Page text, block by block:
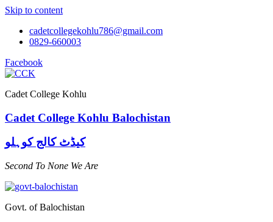
Skip to content
cadetcollegekohlu786@gmail.com
0829-660003
Facebook
Cadet College Kohlu
Cadet College Kohlu Balochistan
کیڈٹ کالج کوہلو
Second To None We Are
Govt. of Balochistan